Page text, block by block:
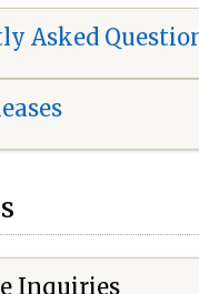
Asked
Inquiries